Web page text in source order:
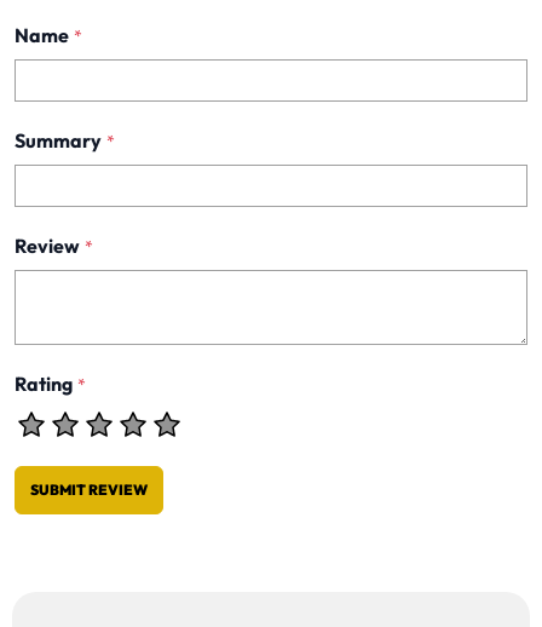
Name *
Summary *
Review *
Rating *
SUBMIT REVIEW